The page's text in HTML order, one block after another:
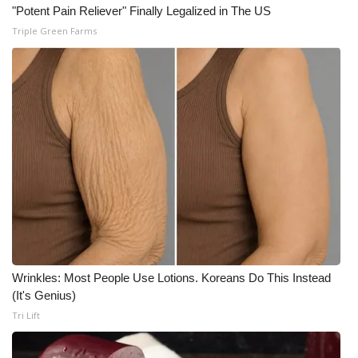
WCBI Medical Expert
Hosford Legal Line
Find A Job
CHANNELS
WCBI Channel Updates
CBSN Livefeed
My MS
Fox 4
WCBI – LP
"Potent Pain Reliever" Finally Legalized in The US
Triple Green Farms
Wrinkles: Most People Use Lotions. Koreans Do This Instead
(It's Genius)
Tri Lift